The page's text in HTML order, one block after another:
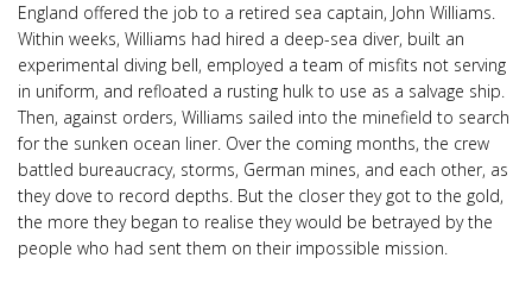
England offered the job to a retired sea captain, John Williams.
Within weeks, Williams had hired a deep-sea diver, built an
experimental diving bell, employed a team of misfits not serving
in uniform, and refloated a rusting hulk to use as a salvage ship.
Then, against orders, Williams sailed into the minefield to search
for the sunken ocean liner. Over the coming months, the crew
battled bureaucracy, storms, German mines, and each other, as
they dove to record depths. But the closer they got to the gold,
the more they began to realise they would be betrayed by the
people who had sent them on their impossible mission.